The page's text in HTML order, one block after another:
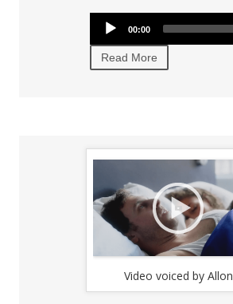
Audio
Player
00:00
Read More
Video voiced by Allon